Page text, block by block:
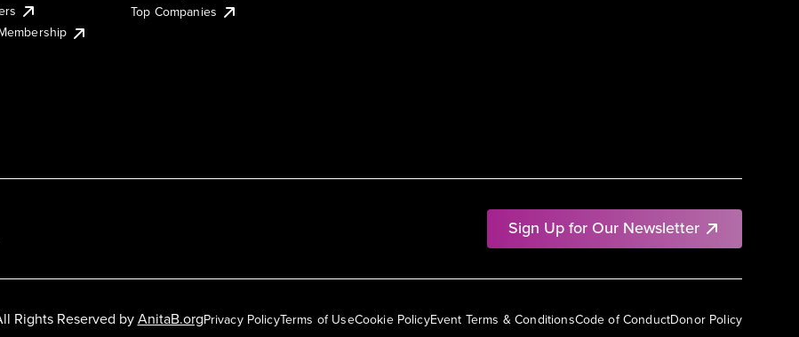
Sign Up for Our Newsletter
Top Companies
Privacy PolicyTerms of UseCookie PolicyEvent Terms & ConditionsCode of ConductDonor Policy
Rights Reserved byAnitaB.org